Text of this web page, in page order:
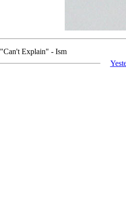
"Can't Explain" - Ism